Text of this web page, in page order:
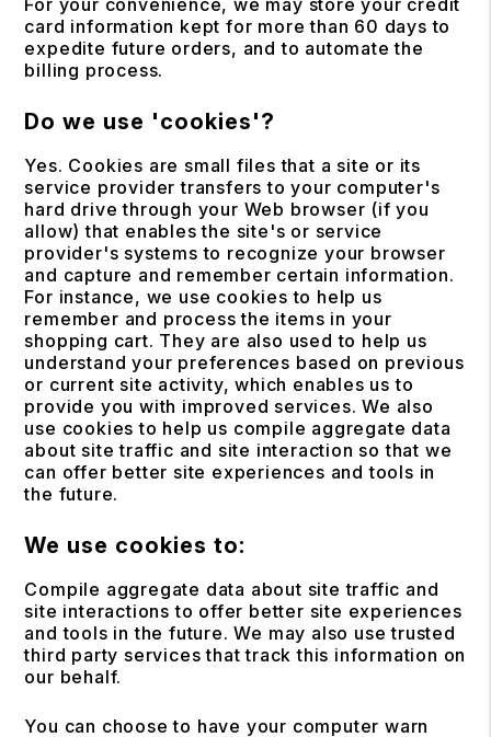
For your convenience, we may store your credit
card information kept for more than 60 days to
expedite future orders, and to automate the
billing process.
Do we use 'cookies'?
Yes. Cookies are small files that a site or its
service provider transfers to your computer's
hard drive through your Web browser (if you
allow) that enables the site's or service
provider's systems to recognize your browser
and capture and remember certain information.
For instance, we use cookies to help us
remember and process the items in your
shopping cart. They are also used to help us
understand your preferences based on previous
or current site activity, which enables us to
provide you with improved services. We also
use cookies to help us compile aggregate data
about site traffic and site interaction so that we
can offer better site experiences and tools in
the future.
We use cookies to:
Compile aggregate data about site traffic and
site interactions to offer better site experiences
and tools in the future. We may also use trusted
third party services that track this information on
our behalf.
You can choose to have your computer warn